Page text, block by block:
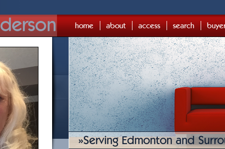
home about access search
»Serving Edmonton and